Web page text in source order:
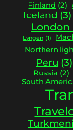
Finland (2)
Iceland (3)
London
Lyngen (1)
Northern
Peru (3)
Russia (2)
South